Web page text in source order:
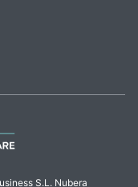
S.L. Nubera